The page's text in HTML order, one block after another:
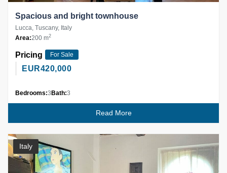
Spacious and bright townhouse
Lucca, Tuscany, Italy
Area:200 m2
Pricing For Sale
EUR420,000
Bedrooms:3Bath:3
Read More
Italy